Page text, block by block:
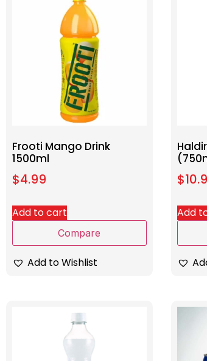
Frooti Mango Drink
1500ml
$4.99
Add to cart
Compare
Add to Wishlist
$
Add